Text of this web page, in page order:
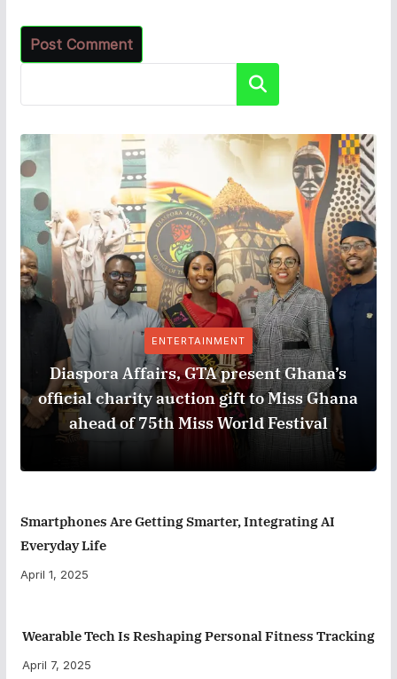
Search
ENTERTAINMENT
Diaspora Affairs, GTA present Ghana’s
official charity auction gift to Miss Ghana
ahead of 75th Miss World Festival
Smartphones Are Getting Smarter, Integrating AI
Everyday Life
April 1, 2025
Wearable Tech Is Reshaping Personal Fitness Tracking
April 7, 2025